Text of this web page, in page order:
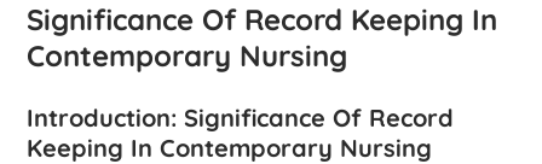
Significance Of Record Keeping In
Contemporary Nursing
Introduction: Significance Of Record
Keeping In Contemporary Nursing